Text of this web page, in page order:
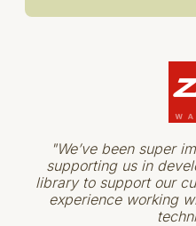
"We’ve been super
supporting us in
library to support our
experience working